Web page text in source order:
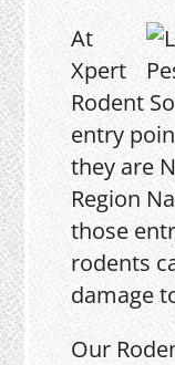
At
Xpert
Rodent
entry
they are
Region
those
rodents
damage
Our